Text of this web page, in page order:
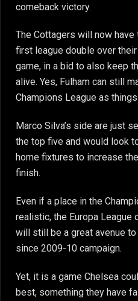
comeback victory.
The Cottagers will now
first league double over
game, in a bid to also keep
alive. Yes, Fulham can still
Champions League as
Marco Silva’s side are just
the top five and would look
home fixtures to increase
finish.
Even if a place in the
realistic, the Europa League
will still be a great avenue
since 2009-10 campaign.
Yet, it is a game Chelsea
best, something they have